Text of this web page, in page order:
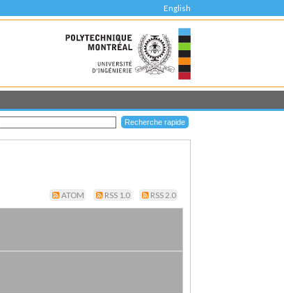
English
ATOM RSS 1.0 RSS 2.0